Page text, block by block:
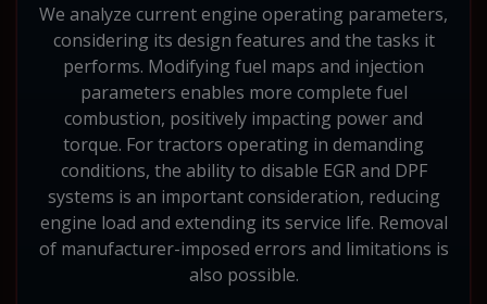
We analyze current engine operating parameters,
considering its design features and the tasks it
performs. Modifying fuel maps and injection
parameters enables more complete fuel
combustion, positively impacting power and
torque. For tractors operating in demanding
conditions, the ability to disable EGR and DPF
systems is an important consideration, reducing
engine load and extending its service life. Removal
of manufacturer-imposed errors and limitations is
also possible.